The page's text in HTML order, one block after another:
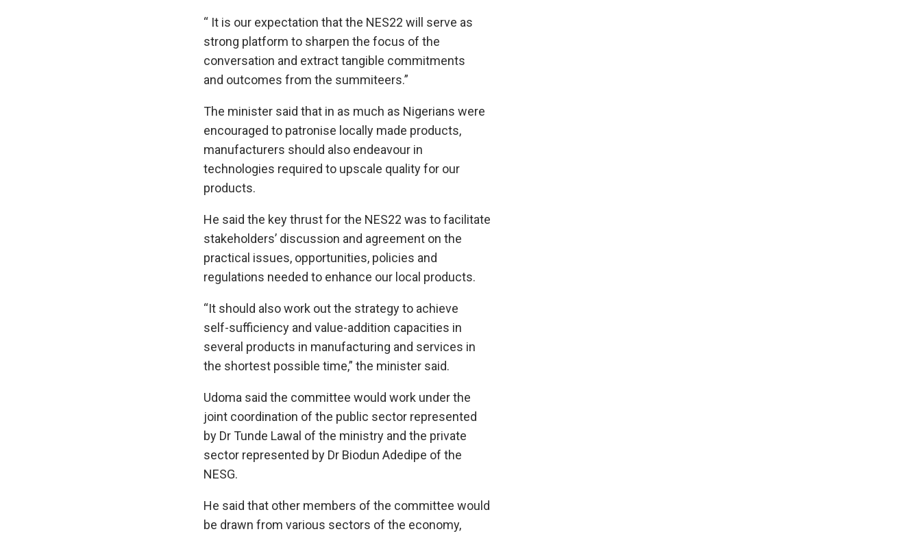
“ It is our expectation that the NES22 will serve as
strong platform to sharpen the focus of the
conversation and extract tangible commitments
and outcomes from the summiteers.”
The minister said that in as much as Nigerians were
encouraged to patronise locally made products,
manufacturers should also endeavour in
technologies required to upscale quality for our
products.
He said the key thrust for the NES22 was to facilitate
stakeholders’ discussion and agreement on the
practical issues, opportunities, policies and
regulations needed to enhance our local products.
“It should also work out the strategy to achieve
self-sufficiency and value-addition capacities in
several products in manufacturing and services in
the shortest possible time,” the minister said.
Udoma said the committee would work under the
joint coordination of the public sector represented
by Dr Tunde Lawal of the ministry and the private
sector represented by Dr Biodun Adedipe of the
NESG.
He said that other members of the committee would
be drawn from various sectors of the economy,